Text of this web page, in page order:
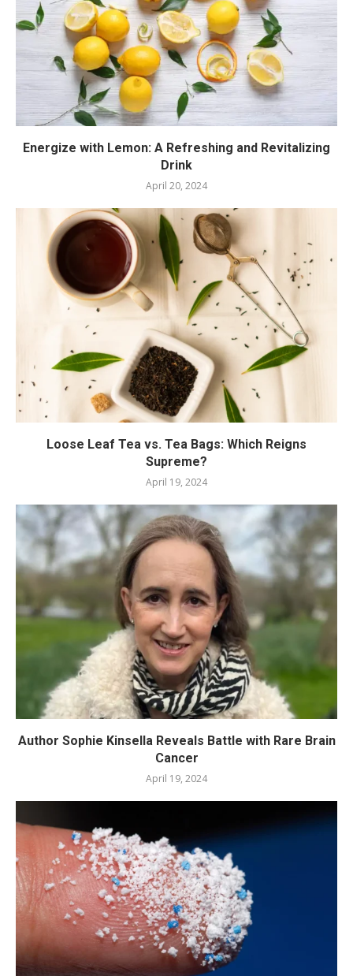
Energize with Lemon: A Refreshing and Revitalizing
Drink
April 20, 2024
Loose Leaf Tea vs. Tea Bags: Which Reigns
Supreme?
April 19, 2024
Author Sophie Kinsella Reveals Battle with Rare Brain
Cancer
April 19, 2024